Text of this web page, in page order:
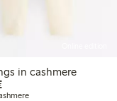
in cashmere
€49.99